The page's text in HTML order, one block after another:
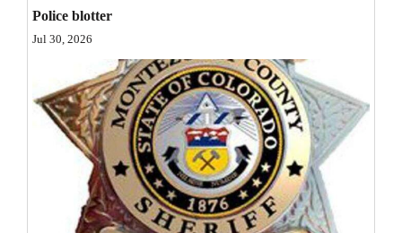
Galleries
Community
Comics
4CornersJobs
Police blotter
Jul 30, 2026